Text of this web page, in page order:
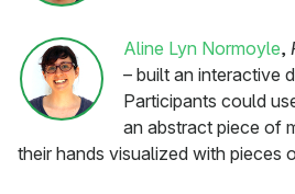
Aline Lyn Normoyle,
– built an interactive
Participants could
an abstract piece of
their hands visualized with pieces